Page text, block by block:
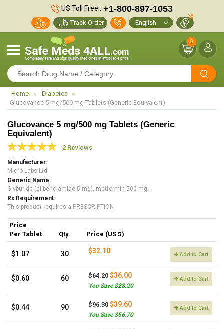
US Toll Free : +1-800-897-1053
Track Order
0
Home
Diabetes
Glucovance 5 mg/500 mg Tablets (Generic Equivalent)
Glucovance 5 mg/500 mg Tablets (Generic
Equivalent)
2 Reviews
Manufacturer
Micro Labs Ltd
Generic Name
Glyburide (glibenclamide 5 mg), metformin 500 mg.
Rx Requirement
This product requires a PRESCRIPTION
Price
Per Tablet
Qty. Price (US $)
$1.07 30 $32.10 Add to Cart
$0.60 60 $64.20 $36.00
You Save $28.20
Add to Cart
$0.44 90 $96.30 $39.60
You Save $56.70
Add to Cart